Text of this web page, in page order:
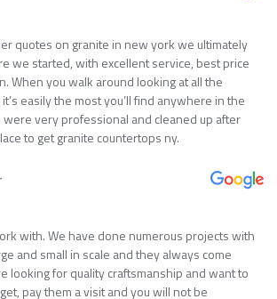
quotes on granite in new york we ultimately
we started, with excellent service, best price
When you walk around looking at all the
easily the most you’ll find anywhere in the
were very professional and cleaned up after
to get granite countertops ny.
with. We have done numerous projects with
and small in scale and they always come
looking for quality craftsmanship and want to
pay them a visit and you will not be